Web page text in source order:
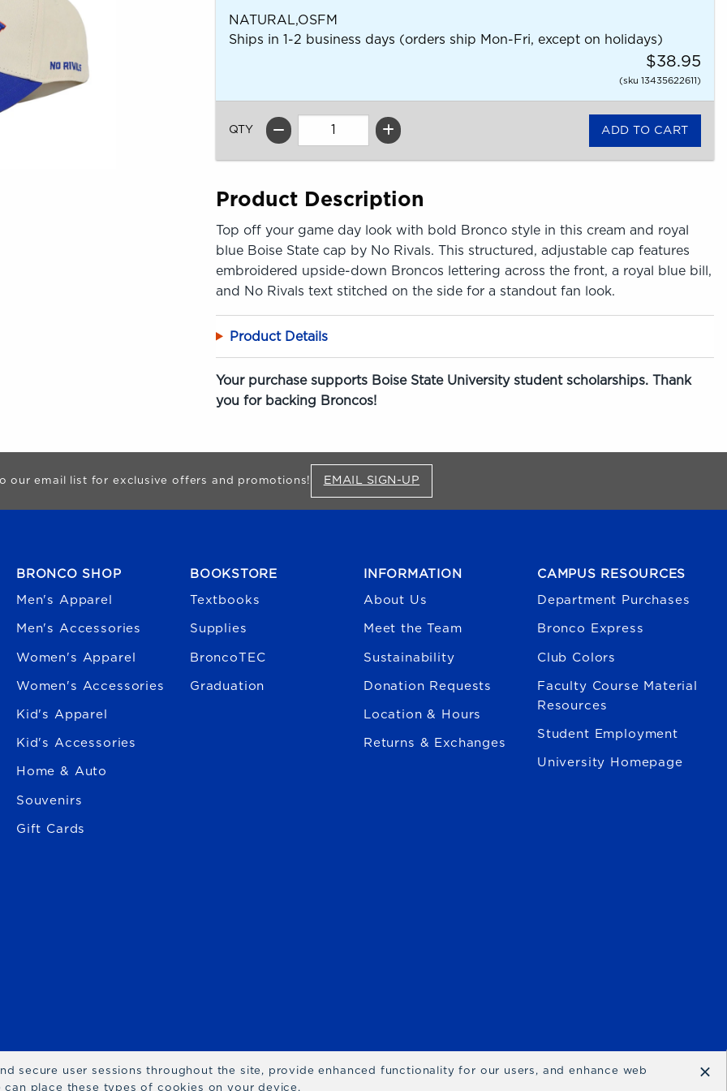
NATURAL,OSFM
Ships in 1-2 business days (orders ship Mon-Fri, except on holidays)
$38.95
(sku 13435622611)
QTY
Product Description
Top off your game day look with bold Bronco style in this cream and royal
blue Boise State cap by No Rivals. This structured, adjustable cap features
embroidered upside-down Broncos lettering across the front, a royal blue bill,
and No Rivals text stitched on the side for a standout fan look.
Product Details
Your purchase supports Boise State University student scholarships. Thank
you for backing Broncos!
our email list for exclusive offers and promotions! EMAIL SIGN-UP
BRONCO SHOP
Men's Apparel
Men's Accessories
Women's Apparel
Women's Accessories
Kid's Apparel
Kid's Accessories
Home & Auto
Souvenirs
Gift Cards
BOOKSTORE
Textbooks
Supplies
BroncoTEC
Graduation
INFORMATION
About Us
Meet the Team
Sustainability
Donation Requests
Location & Hours
Returns & Exchanges
CAMPUS RESOURCES
Department Purchases
Bronco Express
Club Colors
Faculty Course Material
Resources
Student Employment
University Homepage
secure user sessions throughout the site, provide enhanced functionality for our users, and enhance web
place these types of cookies on your device.
×